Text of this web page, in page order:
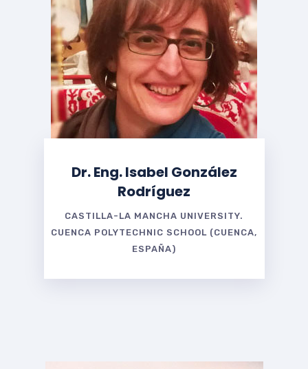
Dr. Eng. Isabel González
Rodríguez
CASTILLA-LA MANCHA UNIVERSITY.
CUENCA POLYTECHNIC SCHOOL (CUENCA,
ESPAÑA)